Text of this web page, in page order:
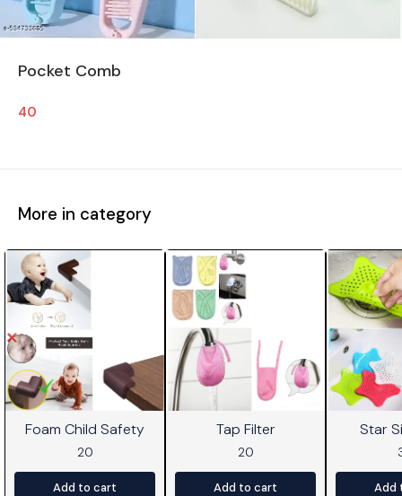
Pocket Comb
40
More in category
Foam Child Safety
20
Add to cart
Tap Filter
20
Add to cart
Star
Add